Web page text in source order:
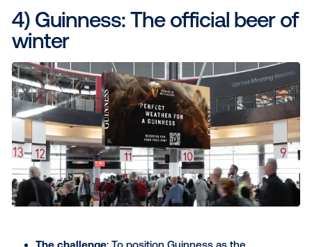
sales.
Download your copy of the Mad Mex case
3) New Balance: Influencer
marketing in the (urban)